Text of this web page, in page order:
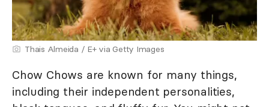
Thais Almeida / E+ via Getty Images
Chow Chows are known for many things,
including their independent personalities,